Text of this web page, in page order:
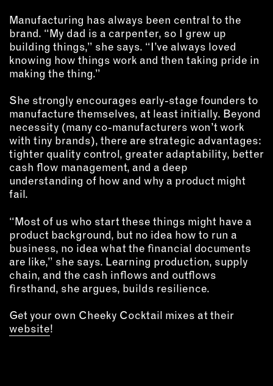
Manufacturing has always been central to the
brand. “My dad is a carpenter, so I grew up
building things,” she says. “I’ve always loved
knowing how things work and then taking pride in
making the thing.”
She strongly encourages early-stage founders to
manufacture themselves, at least initially. Beyond
necessity (many co-manufacturers won’t work
with tiny brands), there are strategic advantages:
tighter quality control, greater adaptability, better
cash flow management, and a deep
understanding of how and why a product might
fail.
“Most of us who start these things might have a
product background, but no idea how to run a
business, no idea what the financial documents
are like,” she says. Learning production, supply
chain, and the cash inflows and outflows
firsthand, she argues, builds resilience.
Get your own Cheeky Cocktail mixes at their
website!